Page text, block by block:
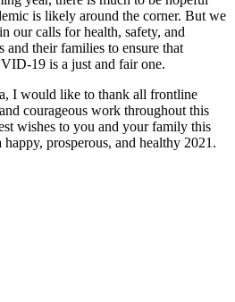
is likely around the corner. But we
our calls for health, safety, and
their families to ensure that
19 is a just and fair one.
I would like to thank all frontline
courageous work throughout this
wishes to you and your family this
prosperous, and healthy 2021.